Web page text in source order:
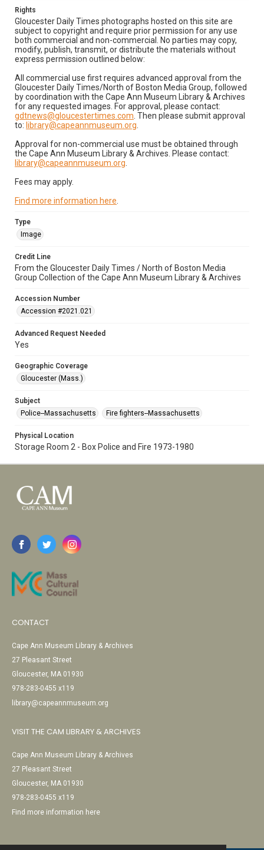
Rights
Gloucester Daily Times photographs hosted on this site are
subject to copyright and require prior permission for any use
both commercial and non-commercial. No parties may copy,
modify, publish, transmit, or distribute the materials without
express permission outlined below:
All commercial use first requires advanced approval from the
Gloucester Daily Times/North of Boston Media Group, followed
by coordination with the Cape Ann Museum Library & Archives
for any requested images. For approval, please contact:
gdtnews@gloucestertimes.com . Then please submit approval
to: library@capeannmuseum.org
Approval for non-commercial use must be obtained through
the Cape Ann Museum Library & Archives. Please contact:
library@capeannmuseum.org
Fees may apply.
Find more information here
Type
Image
Credit Line
From the Gloucester Daily Times / North of Boston Media
Group Collection of the Cape Ann Museum Library & Archives
Accession Number
Accession #2021.021
Advanced Request Needed
Yes
Geographic Coverage
Gloucester (Mass.)
Subject
Police--Massachusetts
Fire fighters--Massachusetts
Physical Location
Storage Room 2 - Box Police and Fire 1973-1980
CONTACT
Cape Ann Museum Library & Archives
27 Pleasant Street
Gloucester, MA 01930
978-283-0455 x119
library@capeannmuseum.org
VISIT THE CAM LIBRARY & ARCHIVES
Cape Ann Museum Library & Archives
27 Pleasant Street
Gloucester, MA 01930
978-283-0455 x119
Find more information here